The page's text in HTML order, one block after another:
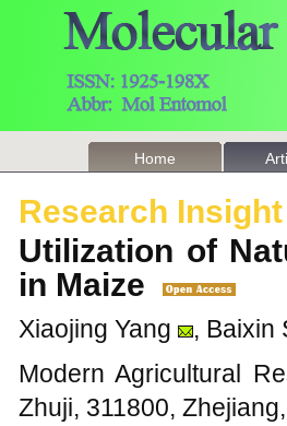
Home
Research Insight
Utilization of
in Maize
Xiaojing Yang
, Baixin
Modern Agricultural
Zhuji, 311800,